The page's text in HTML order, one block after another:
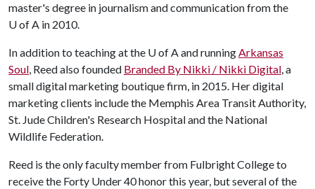
master's degree in journalism and communication from the
U of A in 2010.
In addition to teaching at the U of Aand runningArkansas
Soul, Reed also founded Branded By Nikki / Nikki Digital, a
small digital marketing boutique firm, in 2015. Her digital
marketing clients include the Memphis Area Transit Authority,
St. Jude Children's Research Hospital and the National
Wildlife Federation.
Reed is the only faculty member from Fulbright College to
receive the Forty Under 40 honor this year, but several of the